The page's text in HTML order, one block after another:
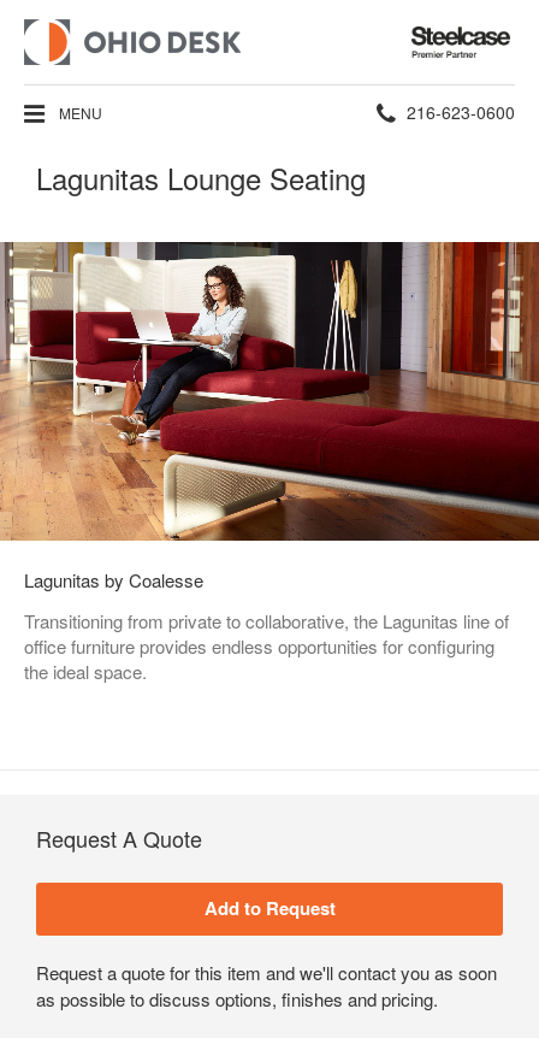
Steelcase
Premier
Partner
MENU Phone
216-623-0600
Lagunitas Lounge Seating
Lagunitas by Coalesse
Transitioning from private to collaborative, the Lagunitas line of
office furniture provides endless opportunities for configuring
the ideal space.
Request A Quote
Request a quote for this item and we'll contact you as soon
as possible to discuss options, finishes and pricing.